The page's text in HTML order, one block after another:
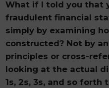
What if I told you that
fraudulent financial
simply by examining
constructed? Not by
principles or cross-
looking at the actual
1s, 2s, 3s, and so forth